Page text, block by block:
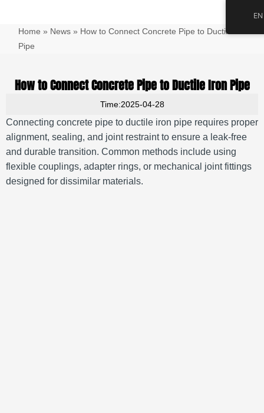
Main
Home » News» How to Connect Concrete Pipe to Ductile Iron
Pipe
How to Connect Concrete Pipe to Ductile Iron Pipe
Time:2025-04-28
Connecting concrete pipe to ductile iron pipe requires proper
alignment, sealing, and joint restraint to ensure a leak-free
and durable transition. Common methods include using
flexible couplings, adapter rings, or mechanical joint fittings
designed for dissimilar materials.
EN